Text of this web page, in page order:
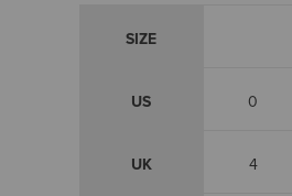
SIZE
US 0
UK 4